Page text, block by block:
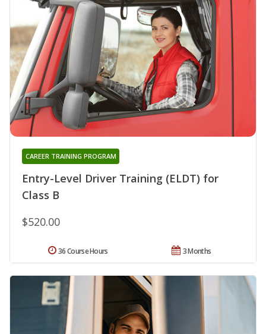
Entry-Level Driver Training (ELDT) for
Class B
CAREER TRAINING PROGRAM
$520.00
3 Months
36 Course Hours